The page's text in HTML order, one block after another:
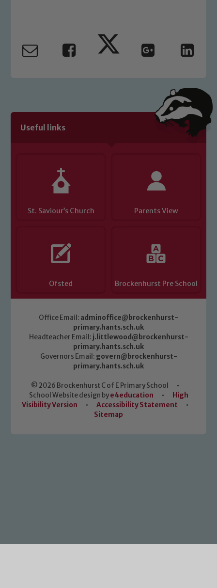
Useful links
St. Saviour’s Church Parents View
Ofsted Brockenhurst Pre School
Office Email: adminoffice@brockenhurst-
primary.hants.sch.uk
Headteacher Email: j.littlewood@brockenhurst-
primary.hants.sch.uk
Governors Email: govern@brockenhurst-
primary.hants.sch.uk
© 2026 Brockenhurst C of E Primary School
•
School Website design bye4education •
High
Visibility Version
• Accessibility Statement
•
Sitemap
Child Protection and Safeguarding